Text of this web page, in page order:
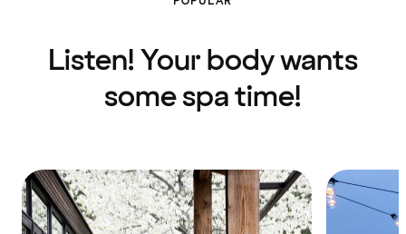
Listen! Your body wants
some spa time!